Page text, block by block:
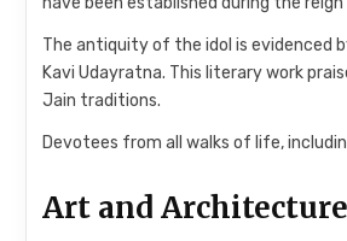
The antiquity of the idol is evidenced
Kavi Udayratna. This literary work
Jain traditions.
Devotees from all walks of life,
Art and Architecture